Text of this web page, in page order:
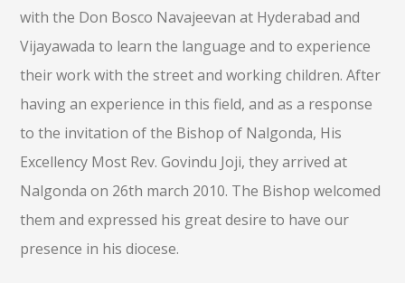
with the Don Bosco Navajeevan at Hyderabad and
Vijayawada to learn the language and to experience
their work with the street and working children. After
having an experience in this field, and as a response
to the invitation of the Bishop of Nalgonda, His
Excellency Most Rev. Govindu Joji, they arrived at
Nalgonda on 26th march 2010. The Bishop welcomed
them and expressed his great desire to have our
presence in his diocese.